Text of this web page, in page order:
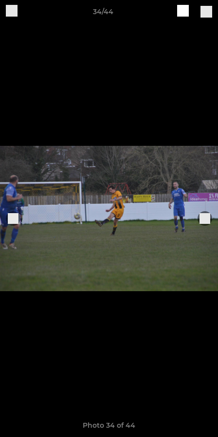
34/44
Photo 34 of 44